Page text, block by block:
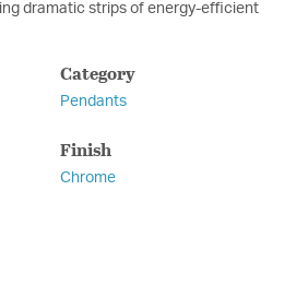
dramatic strips of energy-efficient
Category
Pendants
Finish
Chrome